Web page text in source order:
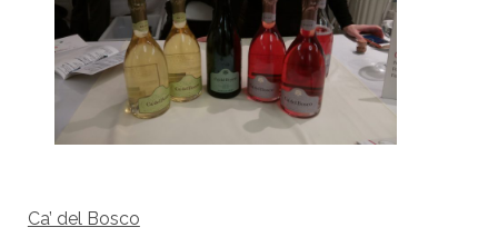
Ca’ del Bosco